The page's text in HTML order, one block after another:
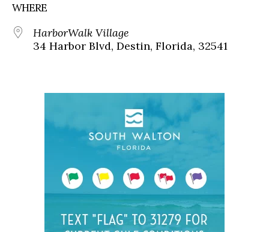
WHERE
HarborWalk Village
34 Harbor Blvd, Destin, Florida, 32541